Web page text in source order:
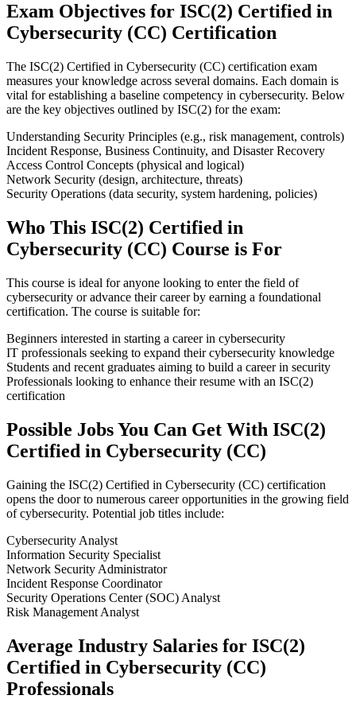
Exam Objectives for ISC(2) Certified in
Cybersecurity (CC) Certification
The ISC(2) Certified in Cybersecurity (CC) certification exam
measures your knowledge across several domains. Each domain is
vital for establishing a baseline competency in cybersecurity. Below
are the key objectives outlined by ISC(2) for the exam:
Understanding Security Principles (e.g., risk management, controls)
Incident Response, Business Continuity, and Disaster Recovery
Access Control Concepts (physical and logical)
Network Security (design, architecture, threats)
Security Operations (data security, system hardening, policies)
Who This ISC(2) Certified in
Cybersecurity (CC) Course is For
This course is ideal for anyone looking to enter the field of
cybersecurity or advance their career by earning a foundational
certification. The course is suitable for:
Beginners interested in starting a career in cybersecurity
IT professionals seeking to expand their cybersecurity knowledge
Students and recent graduates aiming to build a career in security
Professionals looking to enhance their resume with an ISC(2)
certification
Possible Jobs You Can Get With ISC(2)
Certified in Cybersecurity (CC)
Gaining the ISC(2) Certified in Cybersecurity (CC) certification
opens the door to numerous career opportunities in the growing field
of cybersecurity. Potential job titles include:
Cybersecurity Analyst
Information Security Specialist
Network Security Administrator
Incident Response Coordinator
Security Operations Center (SOC) Analyst
Risk Management Analyst
Average Industry Salaries for ISC(2)
Certified in Cybersecurity (CC)
Professionals